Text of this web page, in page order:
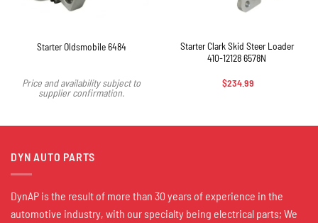
Starter Oldsmobile 6484
Price and availability subject to
supplier confirmation.
Starter Clark Skid Steer Loader
410-12128 6578N
$234.99
DYN AUTO PARTS
DynAP is the result of more than 30 years of experience in the
automotive industry, with our specialty being electrical parts; We